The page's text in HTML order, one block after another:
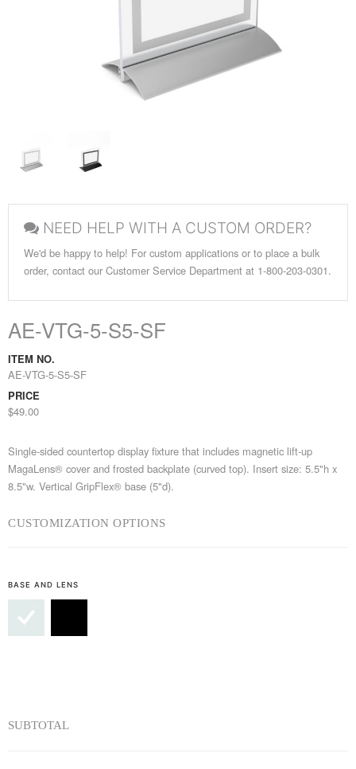
NEED HELP WITH A CUSTOM ORDER?
We'd be happy to help! For custom applications or to place a bulk
order, contact our Customer Service Department at 1-800-203-0301.
AE-VTG-5-S5-SF
ITEM NO.
AE-VTG-5-S5-SF
PRICE
$49.00
Single-sided countertop display fixture that includes magnetic lift-up
MagaLens® cover and frosted backplate (curved top). Insert size: 5.5"h x
8.5"w. Vertical GripFlex® base (5"d).
CUSTOMIZATION OPTIONS
BASE AND LENS
SUBTOTAL